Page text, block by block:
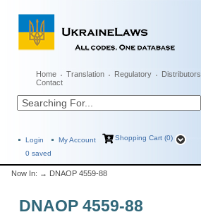
Home Translation Regulatory Distributors
Contact
Login My Account
Shopping Cart (0)
0 saved
Now In: → DNAOP 4559-88
DNAOP 4559-88